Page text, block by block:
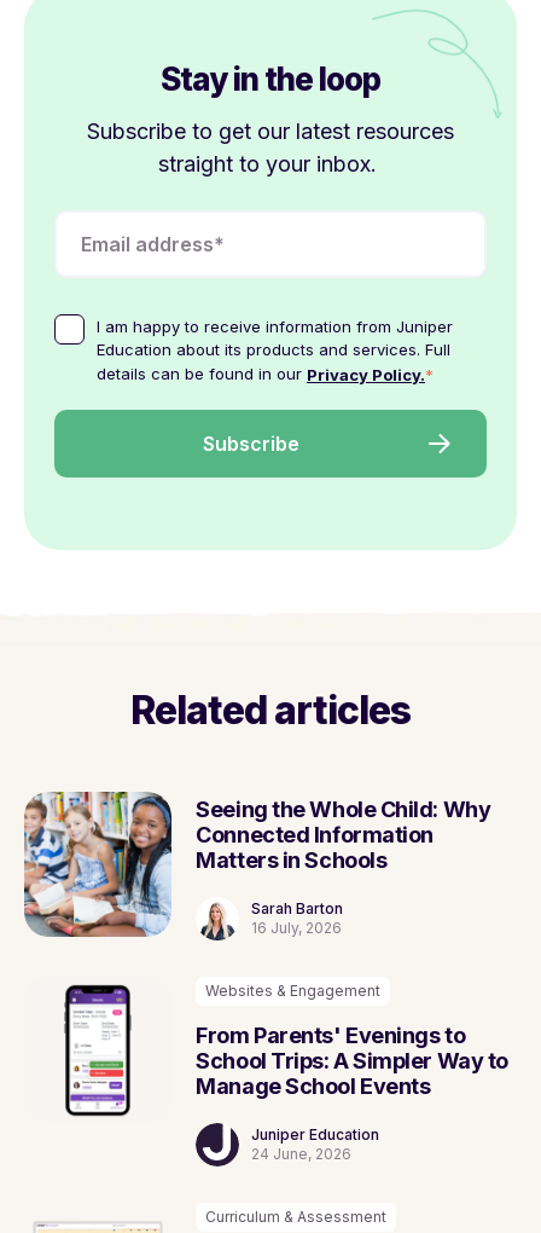
Stay in the loop
Subscribe to get our latest resources
straight to your inbox.
I am happy to receive information from Juniper
Education about its products and services. Full
details can be found in our Privacy Policy.*
Related articles
Seeing the Whole Child: Why
Connected Information
Matters in Schools
Sarah Barton
16 July, 2026
Websites & Engagement
From Parents' Evenings to
School Trips: A Simpler Way to
Manage School Events
Juniper Education
24 June, 2026
Curriculum & Assessment